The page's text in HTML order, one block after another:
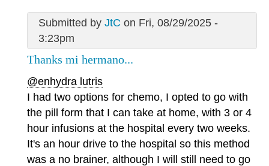
Submitted by JtC on Fri, 08/29/2025 -
3:23pm
Thanks mi hermano...
@enhydra lutris
I had two options for chemo, I opted to go with
the pill form that I can take at home, with 3 or 4
hour infusions at the hospital every two weeks.
It's an hour drive to the hospital so this method
was a no brainer, although I will still need to go